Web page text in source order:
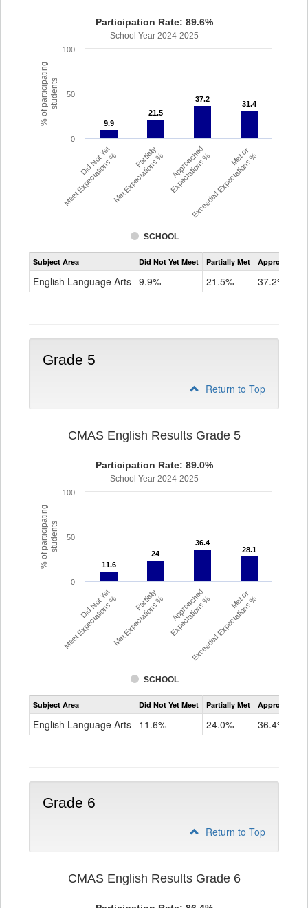
% of participatingstudents
Participation Rate: 89.6%
School Year 2024-2025
9.9
9.9
21.5
21.5
37.2
37.2
31.4
31.4
SCHOOL
Did Not Yet
Meet Expectations % Partially
Met Expectations % Approached
Expectations % Met or
Exceeded Expectations %
0
50
100
Assessment
CMAS
Grade
Subject Area Did Not Yet Meet Partially Met Approached
English Language Arts 9.9% 21.5% 37.2%
Grade 5
Return to Top
% of participatingstudents
CMAS English Results Grade 5
Participation Rate: 89.0%
School Year 2024-2025
11.6
11.6
24
24
36.4
36.4
28.1
28.1
SCHOOL
Did Not Yet
Meet Expectations % Partially
Met Expectations % Approached
Expectations % Met or
Exceeded Expectations %
0
50
100
Assessment
CMAS
Grade
Subject Area Did Not Yet Meet Partially Met Approached
English Language Arts 11.6% 24.0% 36.4%
Grade 6
Return to Top
CMAS English Results Grade 6